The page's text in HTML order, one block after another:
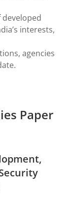
interests,
agencies
Paper